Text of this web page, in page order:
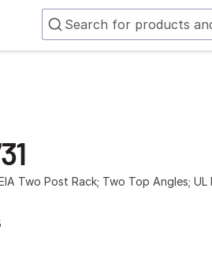
Two Post Rack; Two Top Angles; UL